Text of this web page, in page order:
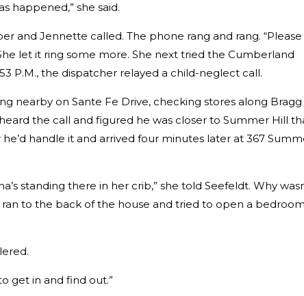
happened,” she said.
and Jennette called. The phone rang and rang.
let it ring some more. She next tried the Cumberland
P.M., the dispatcher relayed a child-neglect call.
nearby on Sante Fe Drive, checking stores along Bragg
the call and figured he was closer to Summer Hill
handle it and arrived four minutes later at 367
standing there in her crib,” she told Seefeldt. Why
to the back of the house and tried to open a
get in and find out.”